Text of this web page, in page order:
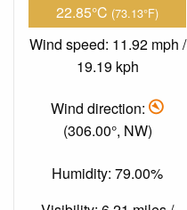
22.85°C (73.13°F)
Wind speed: 11.92 mph /
19.19 kph
Wind direction:
(306.00°, NW)
Humidity: 79.00%